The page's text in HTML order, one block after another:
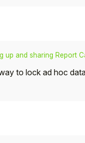
up and sharing Report
to lock ad hoc